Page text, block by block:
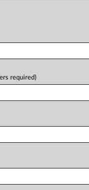
required)